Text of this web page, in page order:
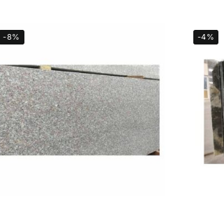
-8% -4%